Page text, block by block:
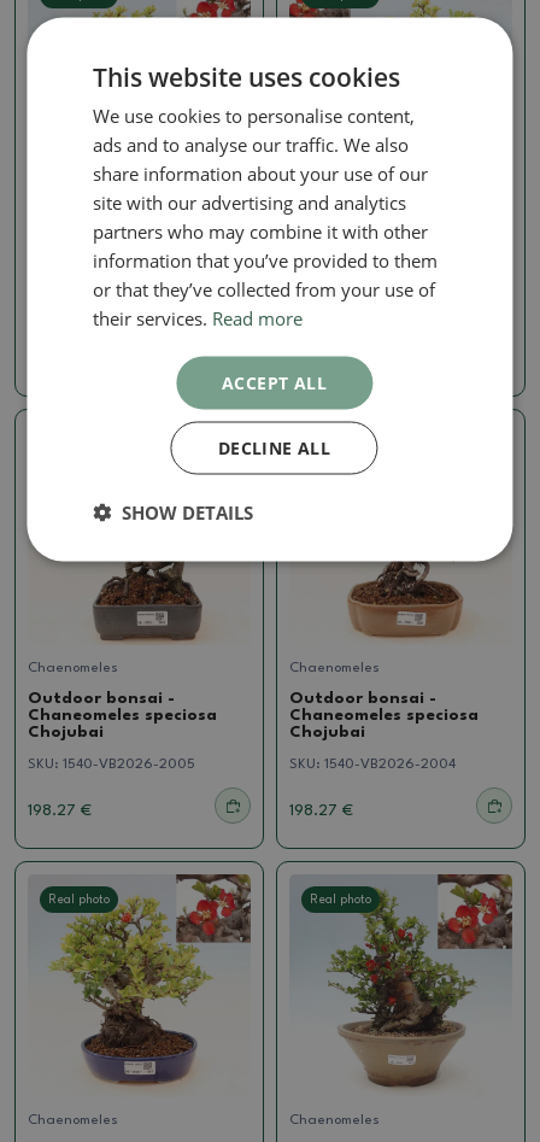
Outdoor bonsai -
Chaneomeles speciosa
1540-VB2026-2001
Chaenomeles
Chaneomeles speciosa
Chojubai
198.27 €
Chaenomeles
Outdoor bonsai -
Chaneomeles speciosa
Chojubai
SKU: 1540-VB2026-2005
198.27 €
Chaenomeles
Outdoor bonsai -
Chaneomeles speciosa
Chojubai
SKU: 1540-VB2026-2004
198.27 €
Real photo
Chaenomeles
Real photo
Chaenomeles
This website uses cookies
We use cookies to personalise content,
ads and to analyse our traffic. We also
share information about your use of our
site with our advertising and analytics
partners who may combine it with other
information that you’ve provided to them
or that they’ve collected from your use of
their services. Read more
ACCEPT ALL
DECLINE ALL
SHOW DETAILS